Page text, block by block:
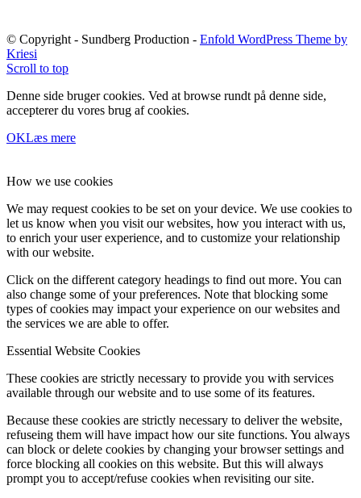
© Copyright - Sundberg Production - Enfold WordPress Theme by
Kriesi
Scroll to top
Denne side bruger cookies. Ved at browse rundt på denne side,
accepterer du vores brug af cookies.
OKLæs mere
How we use cookies
We may request cookies to be set on your device. We use cookies to
let us know when you visit our websites, how you interact with us,
to enrich your user experience, and to customize your relationship
with our website.
Click on the different category headings to find out more. You can
also change some of your preferences. Note that blocking some
types of cookies may impact your experience on our websites and
the services we are able to offer.
Essential Website Cookies
These cookies are strictly necessary to provide you with services
available through our website and to use some of its features.
Because these cookies are strictly necessary to deliver the website,
refuseing them will have impact how our site functions. You always
can block or delete cookies by changing your browser settings and
force blocking all cookies on this website. But this will always
prompt you to accept/refuse cookies when revisiting our site.